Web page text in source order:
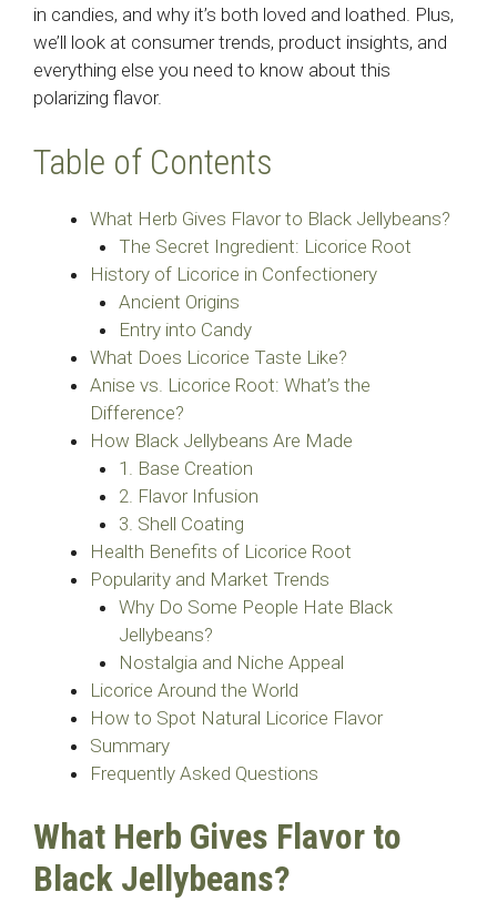
in candies, and why it’s both loved and loathed. Plus,
we’ll look at consumer trends, product insights, and
everything else you need to know about this
polarizing flavor.
Table of Contents
What Herb Gives Flavor to Black Jellybeans?
The Secret Ingredient: Licorice Root
History of Licorice in Confectionery
Ancient Origins
Entry into Candy
What Does Licorice Taste Like?
Anise vs. Licorice Root: What’s the
Difference?
How Black Jellybeans Are Made
1. Base Creation
2. Flavor Infusion
3. Shell Coating
Health Benefits of Licorice Root
Popularity and Market Trends
Why Do Some People Hate Black
Jellybeans?
Nostalgia and Niche Appeal
Licorice Around the World
How to Spot Natural Licorice Flavor
Summary
Frequently Asked Questions
What Herb Gives Flavor to
Black Jellybeans?